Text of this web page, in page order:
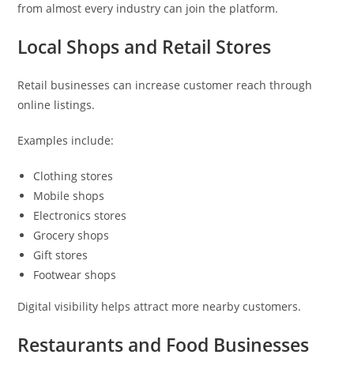
from almost every industry can join the platform.
Local Shops and Retail Stores
Retail businesses can increase customer reach through
online listings.
Examples include:
Clothing stores
Mobile shops
Electronics stores
Grocery shops
Gift stores
Footwear shops
Digital visibility helps attract more nearby customers.
Restaurants and Food Businesses